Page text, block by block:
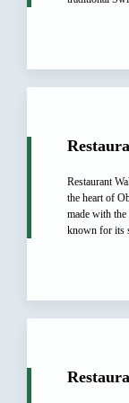
Restaurant
the heart of
made with
known for its